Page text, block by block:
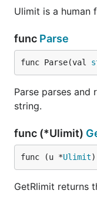
Ulimit is a human
func Parse
func Parse(val
Parse parses
string.
func (*Ulimit)
func (u *Ulimit
GetRlimit returns